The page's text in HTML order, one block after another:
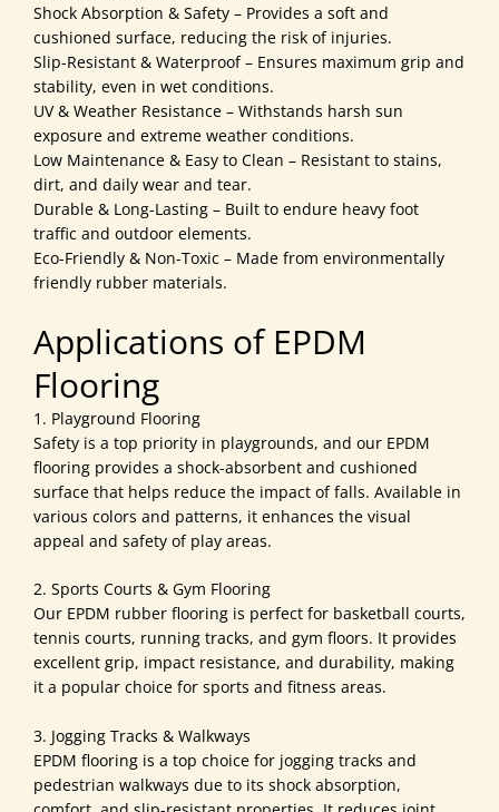
Shock Absorption & Safety – Provides a soft and
cushioned surface, reducing the risk of injuries.
Slip-Resistant & Waterproof – Ensures maximum grip and
stability, even in wet conditions.
UV & Weather Resistance – Withstands harsh sun
exposure and extreme weather conditions.
Low Maintenance & Easy to Clean – Resistant to stains,
dirt, and daily wear and tear.
Durable & Long-Lasting – Built to endure heavy foot
traffic and outdoor elements.
Eco-Friendly & Non-Toxic – Made from environmentally
friendly rubber materials.
Applications of EPDM
Flooring
1. Playground Flooring
Safety is a top priority in playgrounds, and our EPDM
flooring provides a shock-absorbent and cushioned
surface that helps reduce the impact of falls. Available in
various colors and patterns, it enhances the visual
appeal and safety of play areas.
2. Sports Courts & Gym Flooring
Our EPDM rubber flooring is perfect for basketball courts,
tennis courts, running tracks, and gym floors. It provides
excellent grip, impact resistance, and durability, making
it a popular choice for sports and fitness areas.
3. Jogging Tracks & Walkways
EPDM flooring is a top choice for jogging tracks and
pedestrian walkways due to its shock absorption,